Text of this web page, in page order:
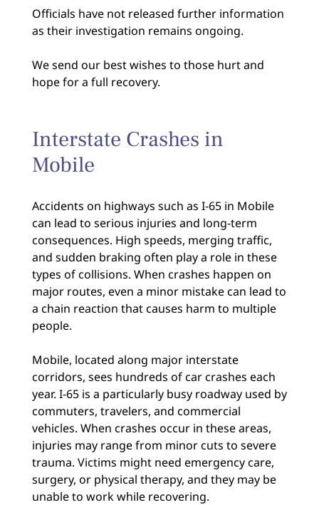
Officials have not released further information
as their investigation remains ongoing.
We send our best wishes to those hurt and
hope for a full recovery.
Interstate Crashes in
Mobile
Accidents on highways such as I-65 in Mobile
can lead to serious injuries and long-term
consequences. High speeds, merging traffic,
and sudden braking often play a role in these
types of collisions. When crashes happen on
major routes, even a minor mistake can lead to
a chain reaction that causes harm to multiple
people.
Mobile, located along major interstate
corridors, sees hundreds of car crashes each
year. I-65 is a particularly busy roadway used by
commuters, travelers, and commercial
vehicles. When crashes occur in these areas,
injuries may range from minor cuts to severe
trauma. Victims might need emergency care,
surgery, or physical therapy, and they may be
unable to work while recovering.